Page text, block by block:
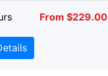
From $229.00